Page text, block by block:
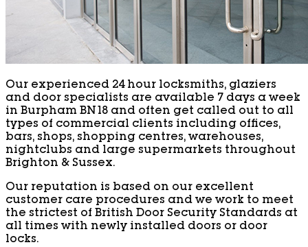
Our experienced 24 hour locksmiths, glaziers
and door specialists are available 7 days a week
in Burpham BN18 and often get called out to all
types of commercial clients including offices,
bars, shops, shopping centres, warehouses,
nightclubs and large supermarkets throughout
Brighton & Sussex.
Our reputation is based on our excellent
customer care procedures and we work to meet
the strictest of British Door Security Standards at
all times with newly installed doors or door
locks.